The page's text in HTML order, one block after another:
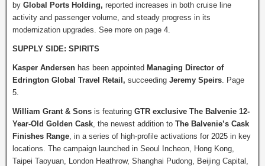
by Global Ports Holding, reported increases in both cruise line
activity and passenger volume, and steady progress in its
modernization upgrades. See more on page 4.
SUPPLY SIDE: SPIRITS
Kasper Andersen has been appointed Managing Director of
Edrington Global Travel Retail, succeeding Jeremy Speirs. Page
5.
William Grant & Sons is featuring GTR exclusive The Balvenie 12-
Year-Old Golden Cask, the newest addition to The Balvenie’s Cask
Finishes Range, in a series of high-profile activations for 2025 in key
locations. The campaign launched in Seoul Incheon, Hong Kong,
Taipei Taoyuan, London Heathrow, Shanghai Pudong, Beijing Capital,